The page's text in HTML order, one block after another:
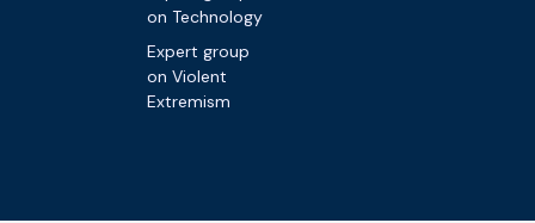
on Technology
Expert group
on Violent
Extremism